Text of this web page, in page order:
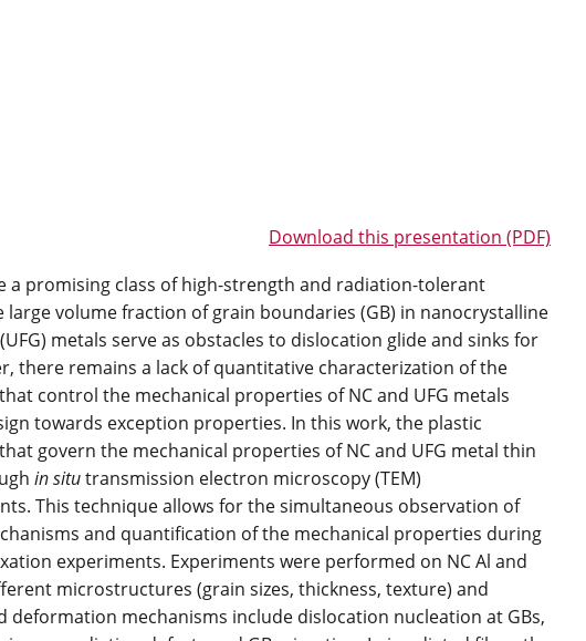
Download this presentation (PDF)
a promising class of high-strength and radiation-tolerant
volume fraction of grain boundaries (GB) in nanocrystalline
metals serve as obstacles to dislocation glide and sinks for
there remains a lack of quantitative characterization of the
control the mechanical properties of NC and UFG metals
towards exception properties. In this work, the plastic
govern the mechanical properties of NC and UFG metal thin
in situtransmission electron microscopy (TEM)
This technique allows for the simultaneous observation of
and quantification of the mechanical properties during
experiments. Experiments were performed on NC Al and
microstructures (grain sizes, thickness, texture) and
deformation mechanisms include dislocation nucleation at GBs,